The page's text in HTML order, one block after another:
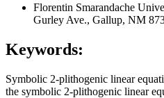
Florentin Smarandache
Gurley Ave., Gallup, NM
Keywords:
Symbolic 2-plithogenic linear
the symbolic 2-plithogenic linear